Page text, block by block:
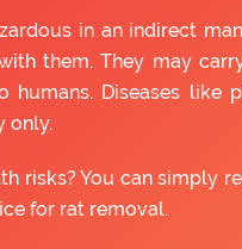
in an indirect
them. They may
Diseases like
only.
risks? You can simply
for rat removal.